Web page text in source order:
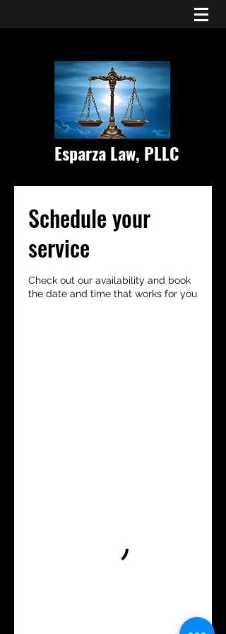
Esparza Law, PLLC
Schedule your
service
Check out our availability and book
the date and time that works for you